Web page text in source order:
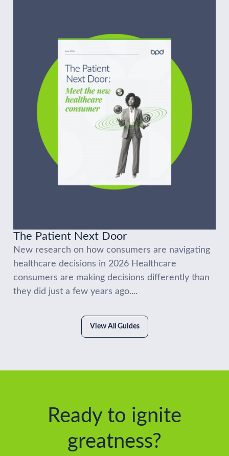
The Patient Next Door
New research on how consumers are navigating
healthcare decisions in 2026 Healthcare
consumers are making decisions differently than
they did just a few years ago....
View All Guides
Ready to ignite
greatness?